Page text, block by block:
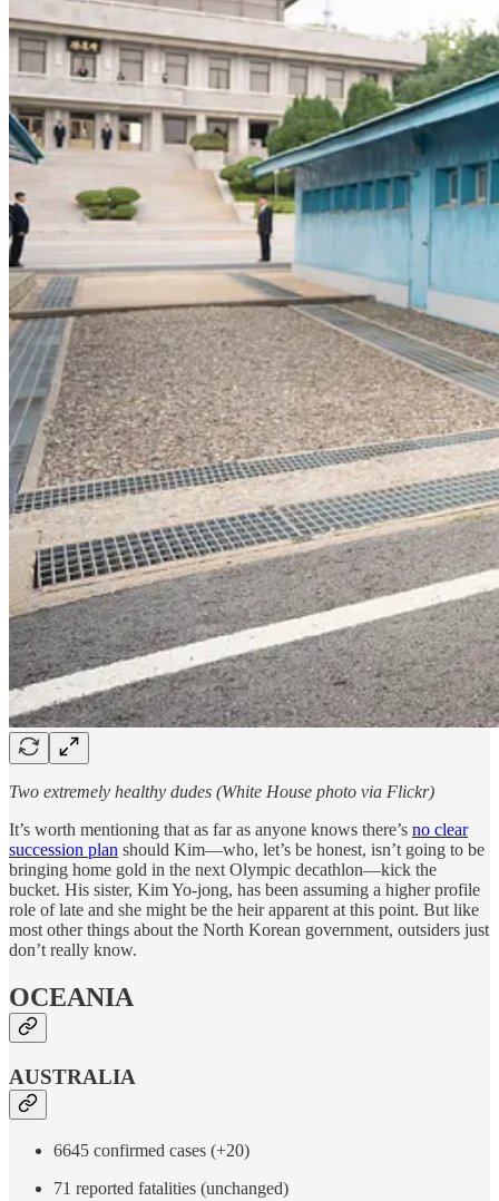
Two extremely healthy dudes (White House photo via Flickr)
It’s worth mentioning that as far as anyone knows there’s no clear
succession plan should Kim—who, let’s be honest, isn’t going to be
bringing home gold in the next Olympic decathlon—kick the
bucket. His sister, Kim Yo-jong, has been assuming a higher profile
role of late and she might be the heir apparent at this point. But like
most other things about the North Korean government, outsiders just
don’t really know.
OCEANIA
AUSTRALIA
6645 confirmed cases (+20)
71 reported fatalities (unchanged)